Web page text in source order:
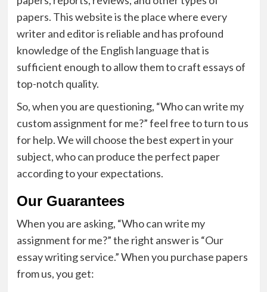
papers. This website is the place where every
writer and editor is reliable and has profound
knowledge of the English language that is
sufficient enough to allow them to craft essays of
top-notch quality.
So, when you are questioning, “Who can write my
custom assignment for me?” feel free to turn to us
for help. We will choose the best expert in your
subject, who can produce the perfect paper
according to your expectations.
Our Guarantees
When you are asking, “Who can write my
assignment for me?” the right answer is “Our
essay writing service.” When you purchase papers
from us, you get: